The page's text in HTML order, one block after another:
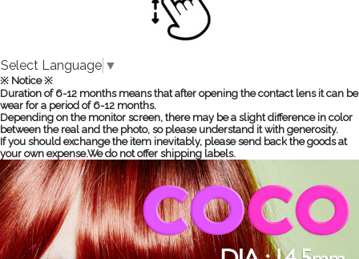
Select Language ▼
※ Notice ※
Duration of 6-12 months means that after opening the contact lens it can be
wear for a period of 6-12 months.
Depending on the monitor screen, there may be a slight difference in color
between the real and the photo, so please understand it with generosity.
If you should exchange the item inevitably, please send back the goods at
your own expense.We do not offer shipping labels.